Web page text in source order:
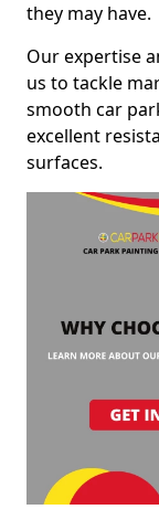
they may have.
Our expertise
us to tackle
smooth car
excellent
surfaces.